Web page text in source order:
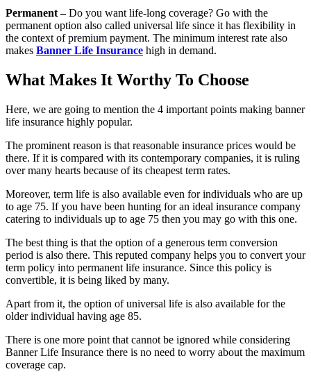
Permanent –Do you want life-long coverage? Go with the
permanent option also called universal life since it has flexibility in
the context of premium payment. The minimum interest rate also
makes Banner Life Insurance high in demand.
What Makes It Worthy To Choose
Here, we are going to mention the 4 important points making banner
life insurance highly popular.
The prominent reason is that reasonable insurance prices would be
there. If it is compared with its contemporary companies, it is ruling
over many hearts because of its cheapest term rates.
Moreover, term life is also available even for individuals who are up
to age 75. If you have been hunting for an ideal insurance company
catering to individuals up to age 75 then you may go with this one.
The best thing is that the option of a generous term conversion
period is also there. This reputed company helps you to convert your
term policy into permanent life insurance. Since this policy is
convertible, it is being liked by many.
Apart from it, the option of universal life is also available for the
older individual having age 85.
There is one more point that cannot be ignored while considering
Banner Life Insurance there is no need to worry about the maximum
coverage cap.